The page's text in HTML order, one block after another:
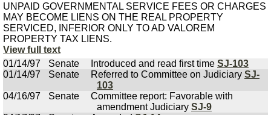
UNPAID GOVERNMENTAL SERVICE FEES OR CHARGES
MAY BECOME LIENS ON THE REAL PROPERTY
SERVICED, INFERIOR ONLY TO AD VALOREM
PROPERTY TAX LIENS.
View full text
01/14/97
Senate Introduced and read first time SJ-103
01/14/97
Senate Referred to Committee on Judiciary SJ-
103
04/16/97
Senate
Committee report: Favorable with
amendment Judiciary SJ-9